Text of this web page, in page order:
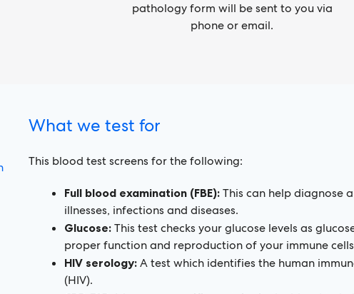
pathology form will be sent to you via
phone or email.
What we test for
This blood test screens for the following:
Full blood examination (FBE): This can help diagnose
illnesses, infections and diseases.
Glucose: This test checks your glucose levels as
proper function and reproduction of your immune
HIV serology: A test which identifies the human
(HIV).